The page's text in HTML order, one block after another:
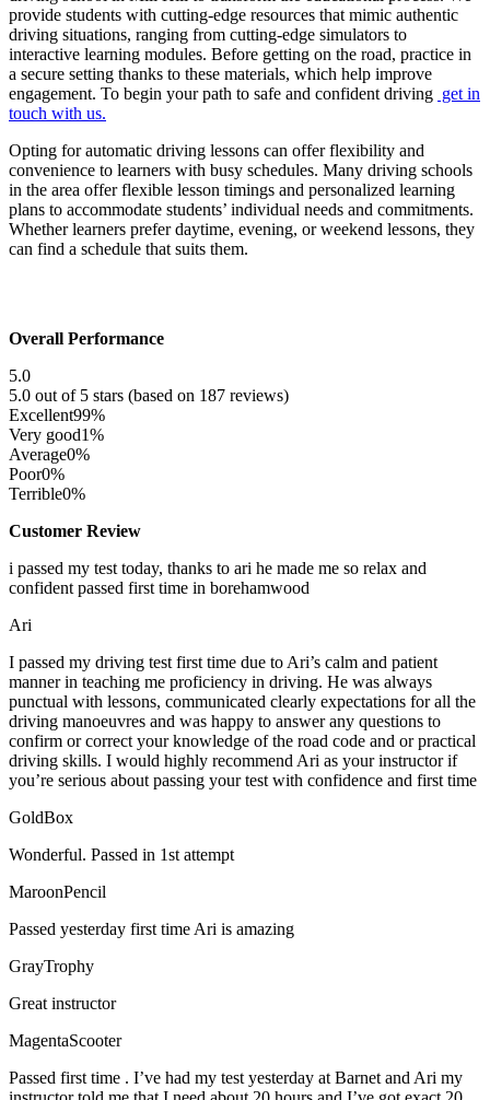
provide students with cutting-edge resources that mimic authentic
driving situations, ranging from cutting-edge simulators to
interactive learning modules. Before getting on the road, practice in
a secure setting thanks to these materials, which help improve
engagement. To begin your path to safe and confident driving get in
touch with us.
Opting for automatic driving lessons can offer flexibility and
convenience to learners with busy schedules. Many driving schools
in the area offer flexible lesson timings and personalized learning
plans to accommodate students’ individual needs and commitments.
Whether learners prefer daytime, evening, or weekend lessons, they
can find a schedule that suits them.
Overall Performance
5.0
5.0 out of 5 stars (based on 187 reviews)
Excellent99%
Very good1%
Average0%
Poor0%
Terrible0%
Customer Review
i passed my test today, thanks to ari he made me so relax and
confident passed first time in borehamwood
Ari
I passed my driving test first time due to Ari’s calm and patient
manner in teaching me proficiency in driving. He was always
punctual with lessons, communicated clearly expectations for all the
driving manoeuvres and was happy to answer any questions to
confirm or correct your knowledge of the road code and orpractical
driving skills. I would highly recommend Ari as your instructor if
you’re serious about passing your test with confidence and first time
GoldBox
Wonderful. Passed in 1st attempt
MaroonPencil
Passed yesterday first time Ari is amazing
GrayTrophy
Great instructor
MagentaScooter
Passed first time . I’ve had my test yesterday at Barnet and Ari my